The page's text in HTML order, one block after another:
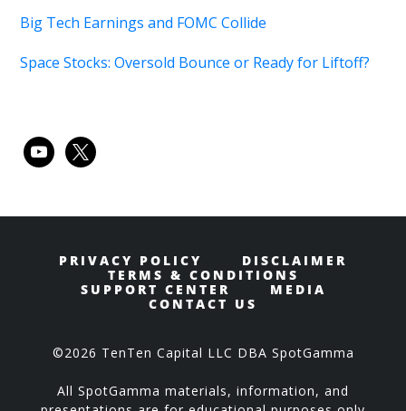
Big Tech Earnings and FOMC Collide
Space Stocks: Oversold Bounce or Ready for Liftoff?
youtube
x
PRIVACY POLICY
DISCLAIMER
TERMS & CONDITIONS
SUPPORT CENTER
MEDIA
CONTACT US
©2026 TenTen Capital LLC DBA SpotGamma
All SpotGamma materials, information, and